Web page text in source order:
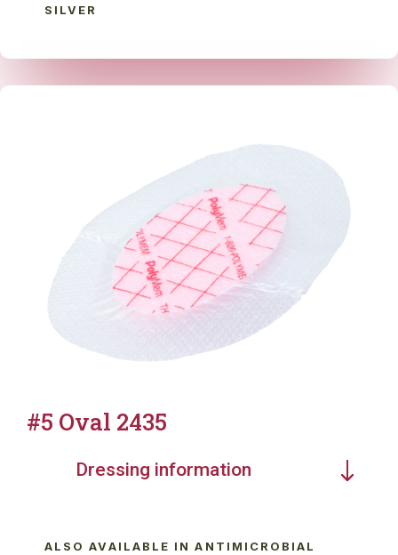
SILVER
#5 Oval 2435
Dressing information
ALSO AVAILABLE IN ANTIMICROBIAL